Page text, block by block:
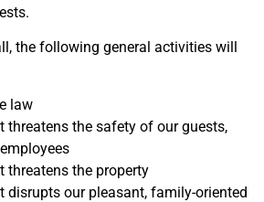
the following general activities will
law
threatens the safety of our guests,
threatens the property
disrupts our pleasant, family-oriented